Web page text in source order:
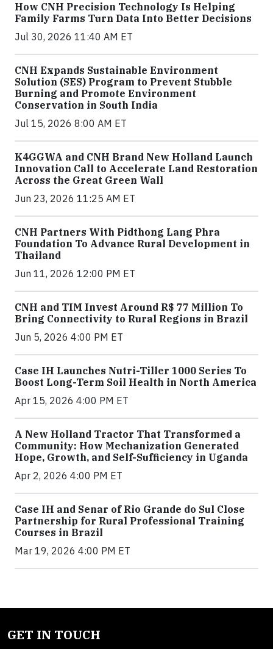
How CNH Precision Technology Is Helping
Family Farms Turn Data Into Better Decisions
Jul 30, 2026 11:40 AM ET
CNH Expands Sustainable Environment
Solution (SES) Program to Prevent Stubble
Burning and Promote Environment
Conservation in South India
Jul 15, 2026 8:00 AM ET
K4GGWA and CNH Brand New Holland Launch
Innovation Call to Accelerate Land Restoration
Across the Great Green Wall
Jun 23, 2026 11:25 AM ET
CNH Partners With Pidthong Lang Phra
Foundation To Advance Rural Development in
Thailand
Jun 11, 2026 12:00 PM ET
CNH and TIM Invest Around R$ 77 Million To
Bring Connectivity to Rural Regions in Brazil
Jun 5, 2026 4:00 PM ET
Case IH Launches Nutri-Tiller 1000 Series To
Boost Long-Term Soil Health in North America
Apr 15, 2026 4:00 PM ET
A New Holland Tractor That Transformed a
Community: How Mechanization Generated
Hope, Growth, and Self-Sufficiency in Uganda
Apr 2, 2026 4:00 PM ET
Case IH and Senar of Rio Grande do Sul Close
Partnership for Rural Professional Training
Courses in Brazil
Mar 19, 2026 4:00 PM ET
GET IN TOUCH